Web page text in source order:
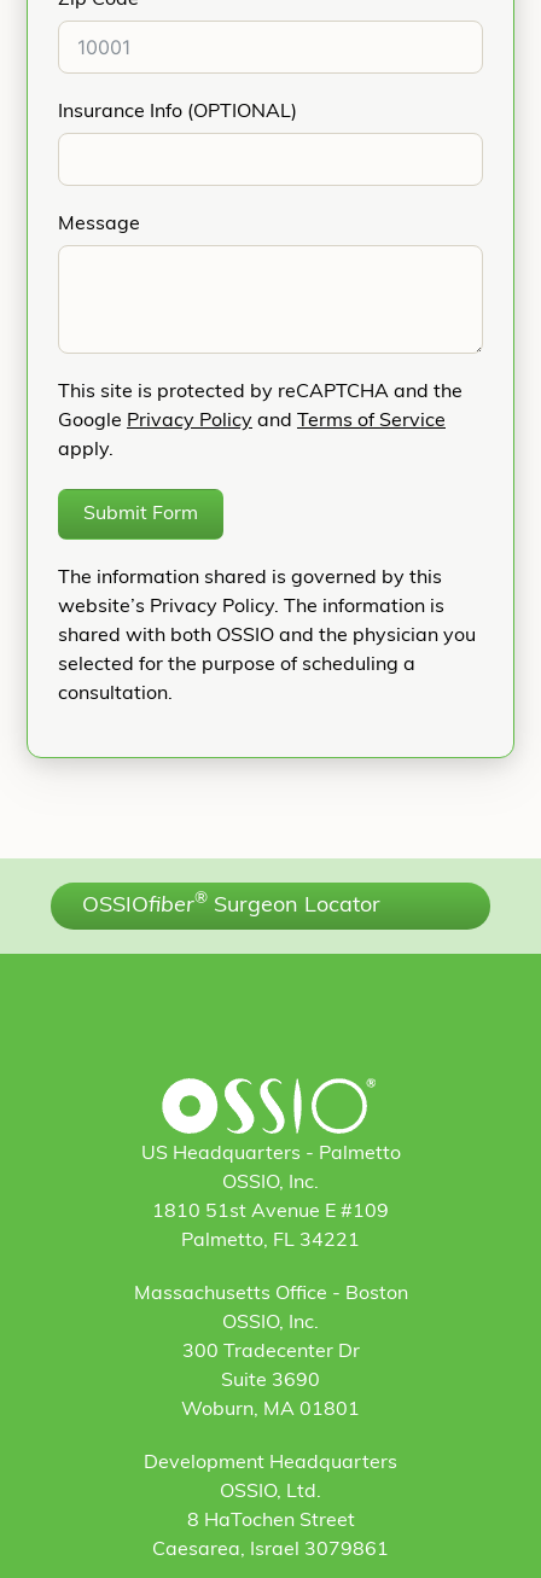
Insurance Info (OPTIONAL)
Message
This site is protected by reCAPTCHA and the
Google Privacy Policy and
Terms of Service
apply.
Submit Form
The information shared is governed by this
website’s Privacy Policy. The information is
shared with both OSSIO and the physician you
selected for the purpose of scheduling a
consultation.
OSSIOfiber® Surgeon Locator
US Headquarters - Palmetto
OSSIO, Inc.
1810 51st Avenue E #109
Palmetto, FL 34221
Massachusetts Office - Boston
OSSIO, Inc.
300 Tradecenter Dr
Suite 3690
Woburn, MA 01801
Development Headquarters
OSSIO, Ltd.
8 HaTochen Street
Caesarea, Israel 3079861